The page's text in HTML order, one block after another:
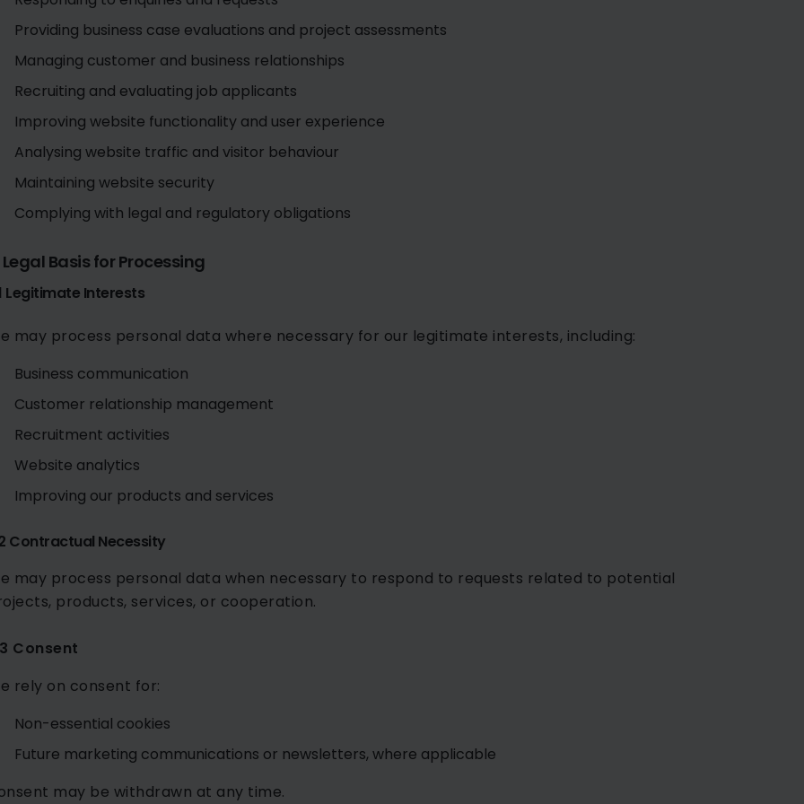
Providing business case evaluations and project assessments
Managing customer and business relationships
Recruiting and evaluating job applicants
Improving website functionality and user experience
Analysing website traffic and visitor behaviour
Maintaining website security
Complying with legal and regulatory obligations
Legal Basis for Processing
Legitimate Interests
may process personal data where necessary for our legitimate interests, including:
Business communication
Customer relationship management
Recruitment activities
Website analytics
Improving our products and services
Contractual Necessity
may process personal data when necessary to respond to requests related to potential
products, services, or cooperation.
Consent
rely on consent for:
Non-essential cookies
Future marketing communications or newsletters, where applicable
may be withdrawn at any time.